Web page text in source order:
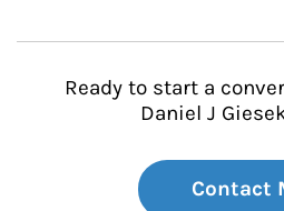
Ready to start a
Daniel J
Contact